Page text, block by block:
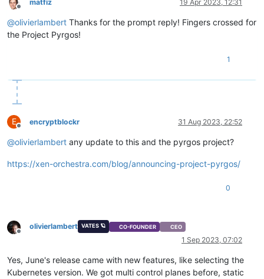
Offline
matfiz 19 Apr 2023, 12:31
@olivierlambert Thanks for the prompt reply! Fingers crossed for
the Project Pyrgos!
1
E
Offline
encryptblockr 31 Aug 2023, 22:52
@olivierlambert any update to this and the pyrgos project?
https://xen-orchestra.com/blog/announcing-project-pyrgos/
0
Offline
olivierlambert VATES 🪐 CO-FOUNDER CEO
1 Sep 2023, 07:02
Yes, June's release came with new features, like selecting the
Kubernetes version. We got multi control planes before, static